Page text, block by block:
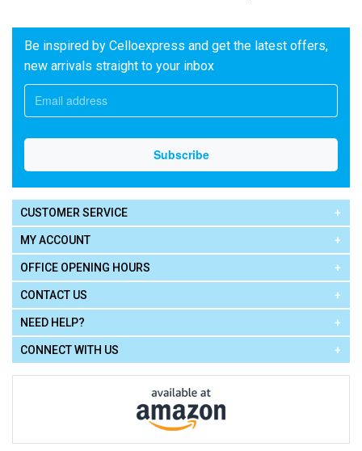
Be inspired by Celloexpress and get the latest offers,
new arrivals straight to your inbox
CUSTOMER SERVICE
MY ACCOUNT
OFFICE OPENING HOURS
CONTACT US
NEED HELP?
CONNECT WITH US